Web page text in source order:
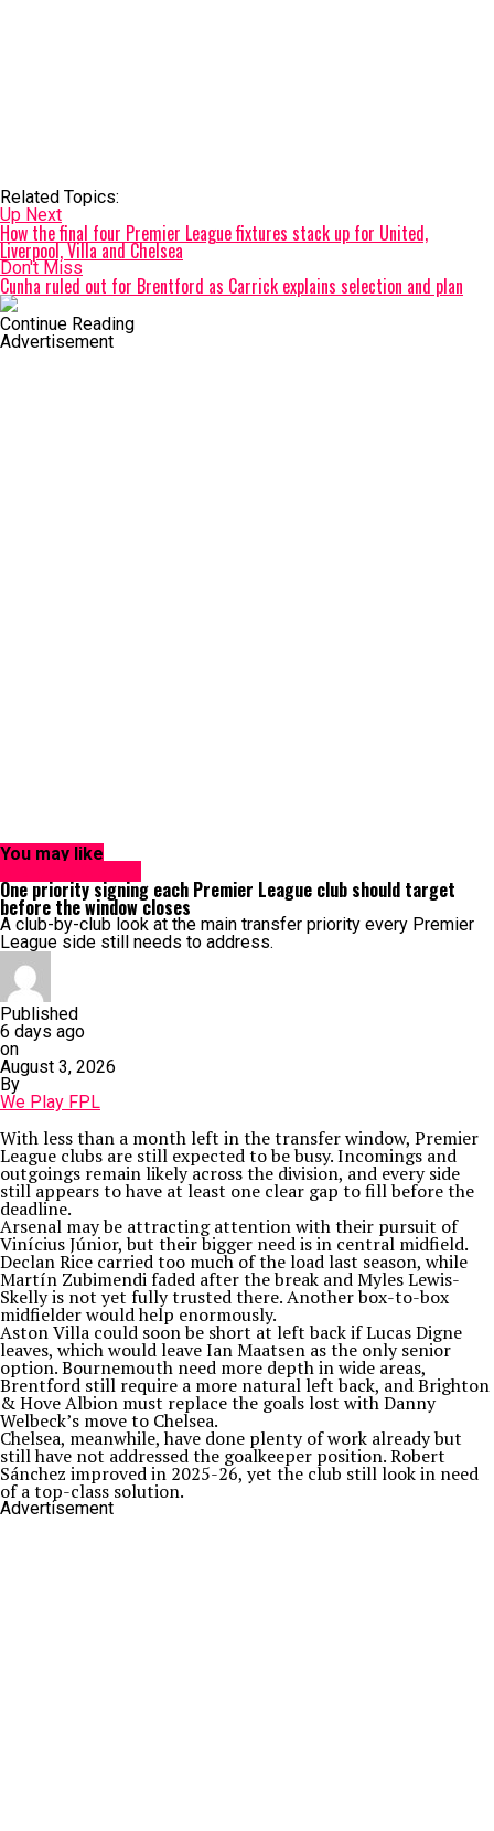
Related Topics:
Up Next
How the final four Premier League fixtures stack up for United,
Liverpool, Villa and Chelsea
Don't Miss
Cunha ruled out for Brentford as Carrick explains selection and plan
Continue Reading
Advertisement
You may like
One priority signing each Premier League club should target
before the window closes
A club-by-club look at the main transfer priority every Premier
League side still needs to address.
Published
6 days ago
on
August 3, 2026
By
We Play FPL
With less than a month left in the transfer window, Premier
League clubs are still expected to be busy. Incomings and
outgoings remain likely across the division, and every side
still appears to have at least one clear gap to fill before the
deadline.
Arsenal may be attracting attention with their pursuit of
Vinícius Júnior, but their bigger need is in central midfield.
Declan Rice carried too much of the load last season, while
Martín Zubimendi faded after the break and Myles Lewis-
Skelly is not yet fully trusted there. Another box-to-box
midfielder would help enormously.
Aston Villa could soon be short at left back if Lucas Digne
leaves, which would leave Ian Maatsen as the only senior
option. Bournemouth need more depth in wide areas,
Brentford still require a more natural left back, and Brighton
& Hove Albion must replace the goals lost with Danny
Welbeck’s move to Chelsea.
Chelsea, meanwhile, have done plenty of work already but
still have not addressed the goalkeeper position. Robert
Sánchez improved in 2025-26, yet the club still look in need
of a top-class solution.
Advertisement